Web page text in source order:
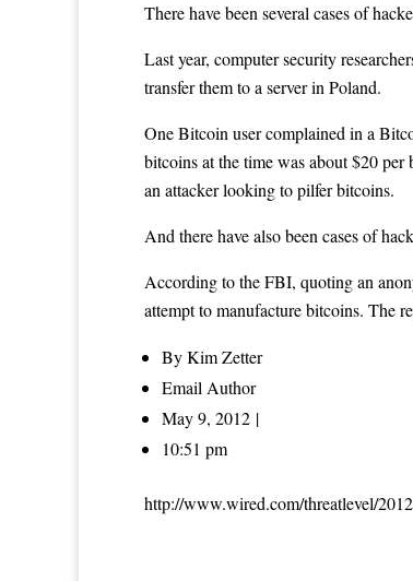
There have been several cases of
Last year, computer security
transfer them to a server in Poland.
One Bitcoin user complained in a
bitcoins at the time was about $20
an attacker looking to pilfer bitcoins.
And there have also been cases of
According to the FBI, quoting an
attempt to manufacture bitcoins. The
ByKim Zetter
Email Author
May 9, 2012 |
10:51 pm
http://www.wired.com/threatlevel/